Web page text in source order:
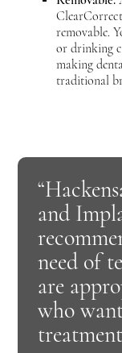
removable.
or drinking
making
traditional
and
need of
are
who